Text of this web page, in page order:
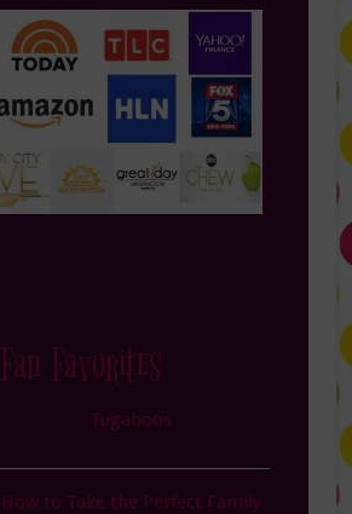
Fan Favorites
Tugaboos
How to Take the Perfect Family